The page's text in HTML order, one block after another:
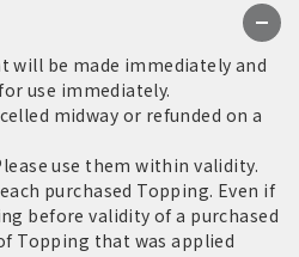
will be made immediately and
use immediately.
midway or refunded on a
use them within validity.
purchased Topping. Even if
before validity of a purchased
Topping that was applied